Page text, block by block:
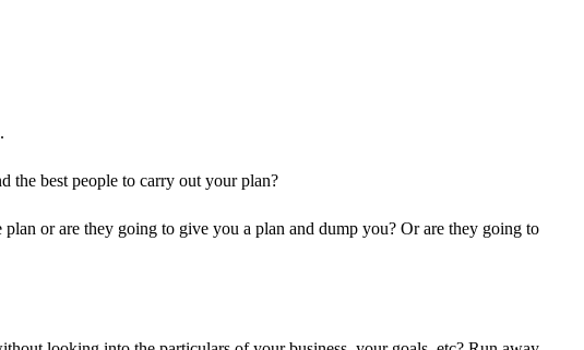
the best people to carry out your plan?
or are they going to give you a plan and dump you? Or are they going to